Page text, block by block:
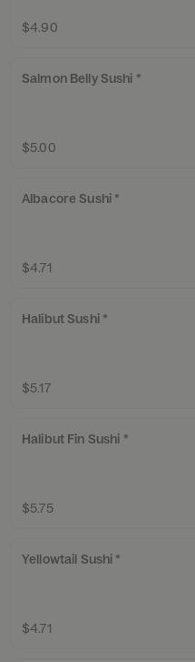
$4.90
Salmon Belly Sushi *
$5.00
Albacore Sushi *
$4.71
Halibut Sushi *
$5.17
Halibut Fin Sushi *
$5.75
Yellowtail Sushi *
$4.71